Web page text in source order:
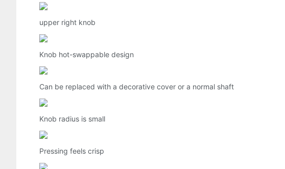
upper right knob
Knob hot-swappable design
Can be replaced with a decorative cover or a normal shaft
Knob radius is small
Pressing feels crisp